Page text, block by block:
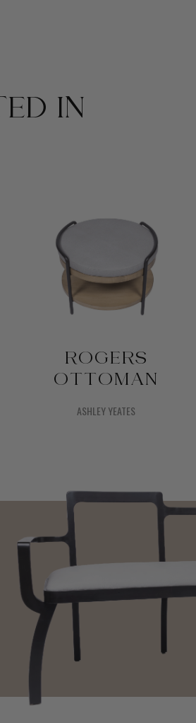
IN
ROGERS
OTTOMAN
ASHLEY YEATES